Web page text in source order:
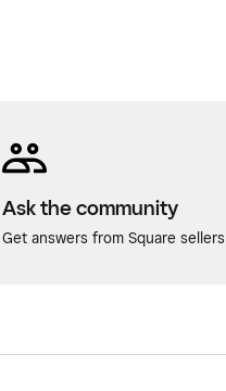
Ask the community
Get answers from Square sellers